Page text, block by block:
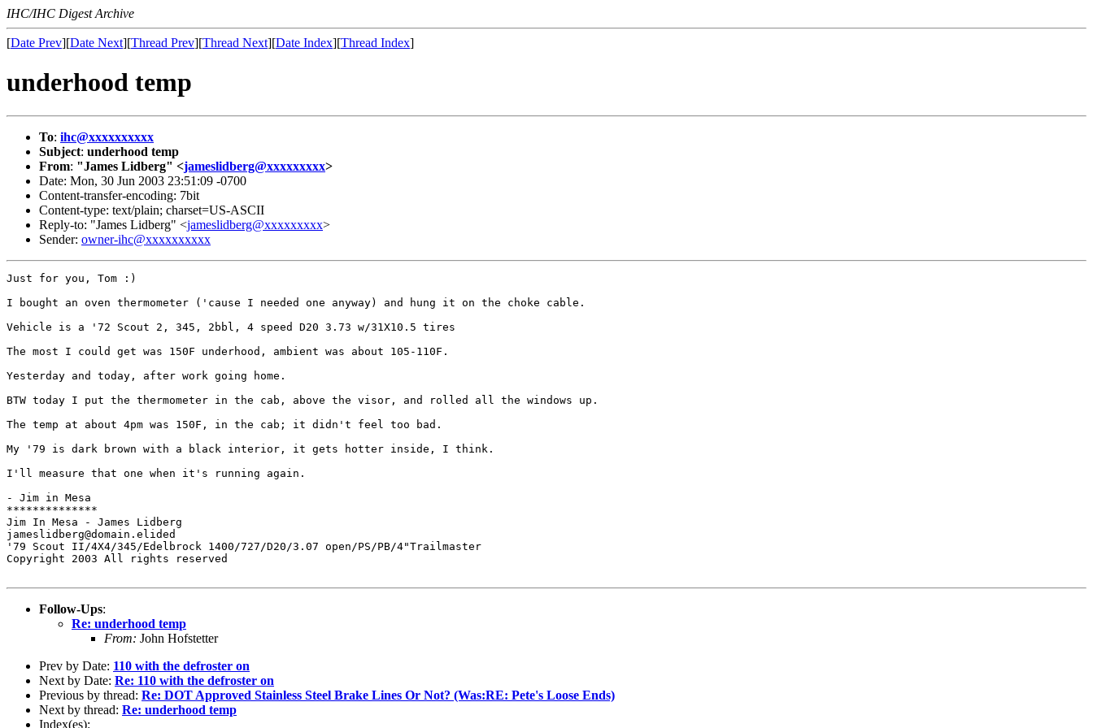
IHC/IHC Digest Archive
[Date Prev][Date Next][Thread Prev][Thread Next][Date Index][Thread Index]
underhood temp
To: ihc@xxxxxxxxxx
Subject: underhood temp
From: "James Lidberg" <jameslidberg@xxxxxxxxx>
Date: Mon, 30 Jun 2003 23:51:09 -0700
Content-transfer-encoding: 7bit
Content-type: text/plain; charset=US-ASCII
Reply-to: "James Lidberg" <jameslidberg@xxxxxxxxx>
Sender: owner-ihc@xxxxxxxxxx
Just for you, Tom :)
I bought an oven thermometer ('cause I needed one anyway) and hung it on the choke cable.
Vehicle is a '72 Scout 2, 345, 2bbl, 4 speed D20 3.73 w/31X10.5 tires
The most I could get was 150F underhood, ambient was about 105-110F.
Yesterday and today, after work going home.
BTW today I put the thermometer in the cab, above the visor, and rolled all the windows up.
The temp at about 4pm was 150F, in the cab; it didn't feel too bad.
My '79 is dark brown with a black interior, it gets hotter inside, I think.
I'll measure that one when it's running again.
- Jim in Mesa
**************
Jim In Mesa - James Lidberg
jameslidberg@domain.elided
'79 Scout II/4X4/345/Edelbrock 1400/727/D20/3.07 open/PS/PB/4"Trailmaster
Copyright 2003 All rights reserved
Follow-Ups:
Re: underhood temp
From: John Hofstetter
Prev by Date: 110 with the defroster on
Next by Date: Re: 110 with the defroster on
Previous by thread: Re: DOT Approved Stainless Steel Brake Lines Or Not? (Was:RE: Pete's Loose Ends)
Next by thread: Re: underhood temp
Index(es):